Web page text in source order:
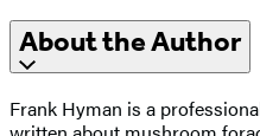
About the Author
Frank Hyman is a